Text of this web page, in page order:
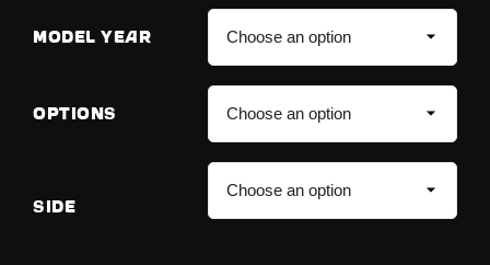
MODEL YEAR
OPTIONS
SIDE